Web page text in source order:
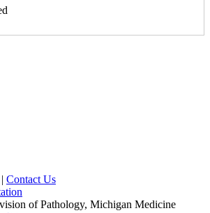
| Contact Us
of Pathology, Michigan Medicine